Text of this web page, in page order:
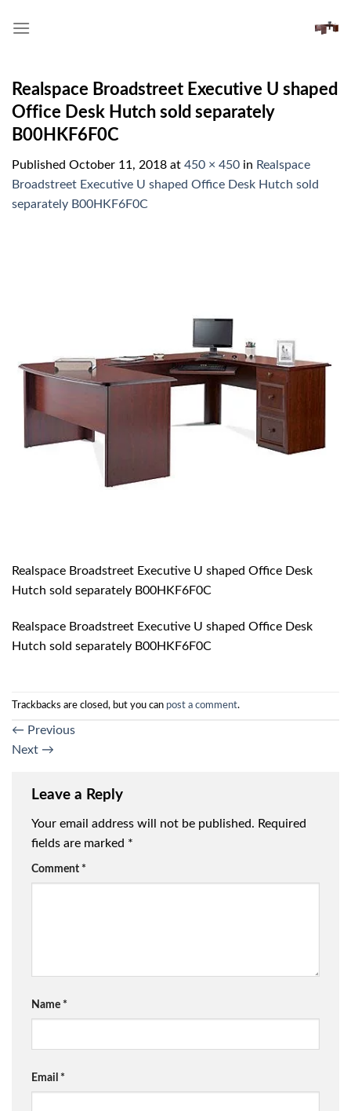
Realspace Broadstreet Executive U shaped
Office Desk Hutch sold separately
B00HKF6F0C
Published October 11, 2018 at 450 × 450 in Realspace
Broadstreet Executive U shaped Office Desk Hutch sold
separately B00HKF6F0C
Realspace Broadstreet Executive U shaped Office Desk
Hutch sold separately B00HKF6F0C
Realspace Broadstreet Executive U shaped Office Desk
Hutch sold separately B00HKF6F0C
Trackbacks are closed, but you can post a comment.
← Previous
Next →
Leave a Reply
Your email address will not be published. Required
fields are marked *
Comment *
Name *
Email *